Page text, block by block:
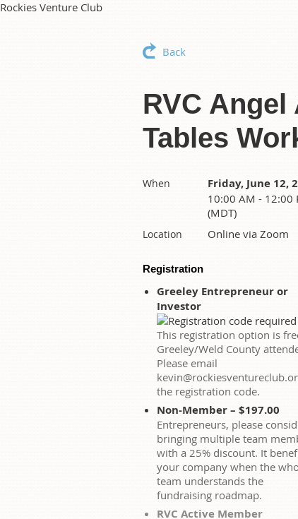
Rockies Venture Club
Back
RVC
Tables
When Friday, June 12,
10:00 AM - 12:00
(MDT)
Location Online via Zoom
Registration
Greeley Entrepreneur or
Investor
This registration option is
Greeley/Weld County
Please email
the registration code.
Non-Member – $197.00
Entrepreneurs, please
bringing multiple team
with a 25% discount. It
your company when the
team understands the
fundraising roadmap.
RVC Active Member